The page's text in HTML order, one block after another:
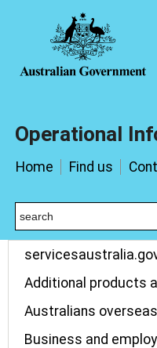
Operational
Home Find us
Additional products
Australians overseas
Business and